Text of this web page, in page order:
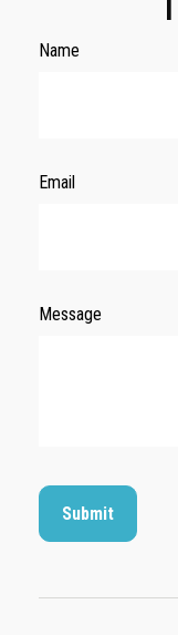
Name
Email
Message